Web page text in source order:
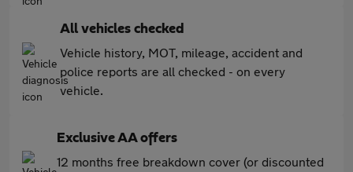
All vehicles checked
Vehicle history, MOT, mileage, accident and
police reports are all checked - on every
vehicle.
Exclusive AA offers
12 months free breakdown cover (or discounted